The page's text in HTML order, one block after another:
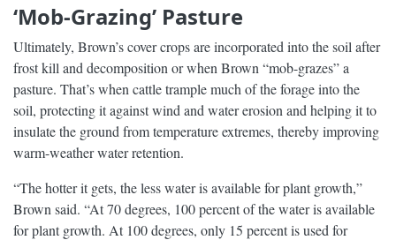
‘Mob-Grazing’ Pasture
Ultimately, Brown’s cover crops are incorporated into the soil after
frost kill and decomposition or when Brown “mob-grazes” a
pasture. That’s when cattle trample much of the forage into the
soil, protecting it against wind and water erosion and helping it to
insulate the ground from temperature extremes, thereby improving
warm-weather water retention.
“The hotter it gets, the less water is available for plant growth,”
Brown said. “At 70 degrees, 100 percent of the water is available
for plant growth. At 100 degrees, only 15 percent is used for